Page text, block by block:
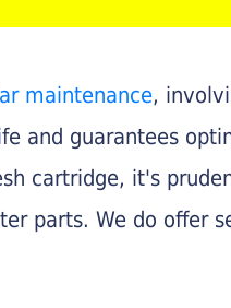
maintenance,
and guarantees
cartridge, it's
parts. We do offer